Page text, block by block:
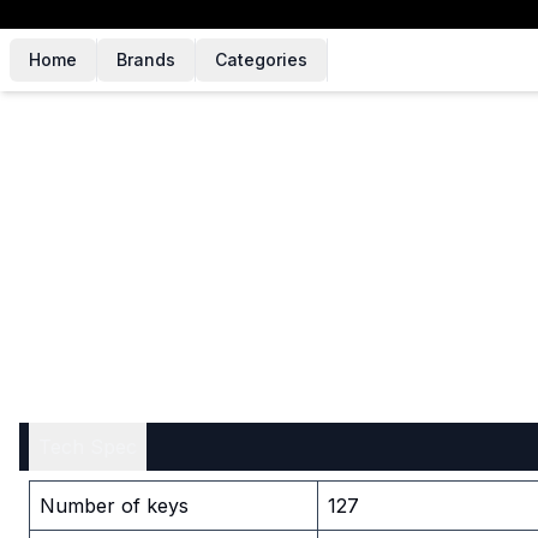
Home Brands Categories
Number of keys 127